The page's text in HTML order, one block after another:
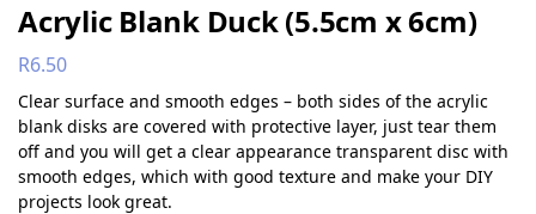
Acrylic Blank Duck (5.5cm x 6cm)
R6.50
Clear surface and smooth edges – both sides of the acrylic
blank disks are covered with protective layer, just tear them
off and you will get a clear appearance transparent disc with
smooth edges, which with good texture and make your DIY
projects look great.